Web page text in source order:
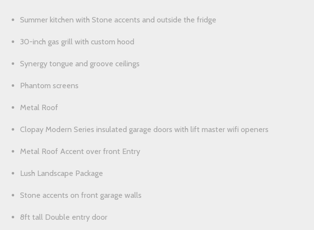
Summer kitchen with Stone accents and outside the fridge
30-inch gas grill with custom hood
Synergy tongue and groove ceilings
Phantom screens
Metal Roof
Clopay Modern Series insulated garage doors with lift master wifi openers
Metal Roof Accent over front Entry
Lush Landscape Package
Stone accents on front garage walls
8ft tall Double entry door